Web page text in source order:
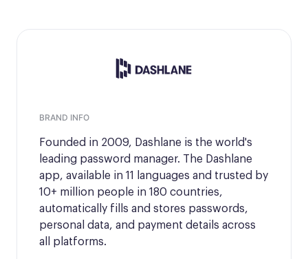
BRAND INFO
Founded in 2009, Dashlane is the world's
leading password manager. The Dashlane
app, available in 11 languages and trusted by
10+ million people in 180 countries,
automatically fills and stores passwords,
personal data, and payment details across
all platforms.